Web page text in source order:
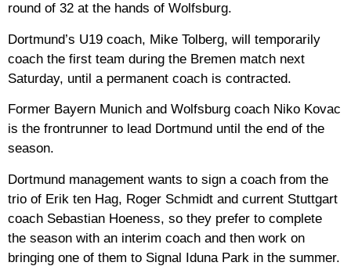
round of 32 at the hands of Wolfsburg.
Dortmund’s U19 coach, Mike Tolberg, will temporarily
coach the first team during the Bremen match next
Saturday, until a permanent coach is contracted.
Former Bayern Munich and Wolfsburg coach Niko Kovac
is the frontrunner to lead Dortmund until the end of the
season.
Dortmund management wants to sign a coach from the
trio of Erik ten Hag, Roger Schmidt and current Stuttgart
coach Sebastian Hoeness, so they prefer to complete
the season with an interim coach and then work on
bringing one of them to Signal Iduna Park in the summer.